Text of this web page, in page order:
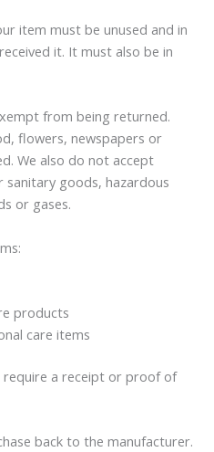
item must be unused and in
it. It must also be in
from being returned.
flowers, newspapers or
We also do not accept
goods, hazardous
or gases.
products
care items
a receipt or proof of
back to the manufacturer.